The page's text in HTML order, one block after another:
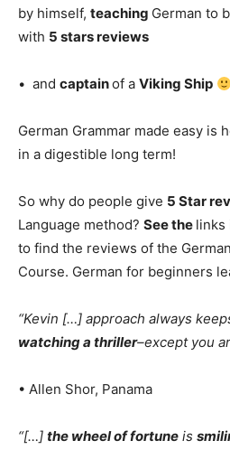
by himself, teaching German to
with 5 stars reviews
• and captainof a Viking Ship
German Grammar made easy is
in a digestible long term!
So why do people give 5 Star
Language method? See the links
to find the reviews of the
Course. German for beginners
“Kevin […] approach always
watching a thriller–except you
• Allen Shor, Panama
“[…] the wheel of fortune is